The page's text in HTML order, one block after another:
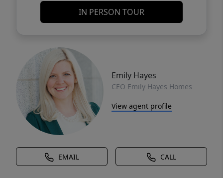
IN PERSON TOUR
Emily Hayes
CEO Emily Hayes Homes
View agent profile
EMAIL CALL